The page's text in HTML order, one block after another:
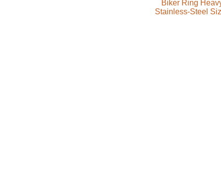
Biker Ring
Stainless-Steel